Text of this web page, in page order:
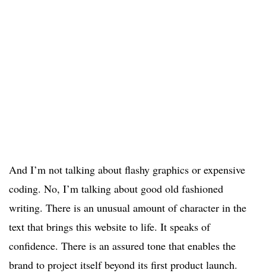
And I’m not talking about flashy graphics or expensive
coding. No, I’m talking about good old fashioned
writing. There is an unusual amount of character in the
text that brings this website to life. It speaks of
confidence. There is an assured tone that enables the
brand to project itself beyond its first product launch.